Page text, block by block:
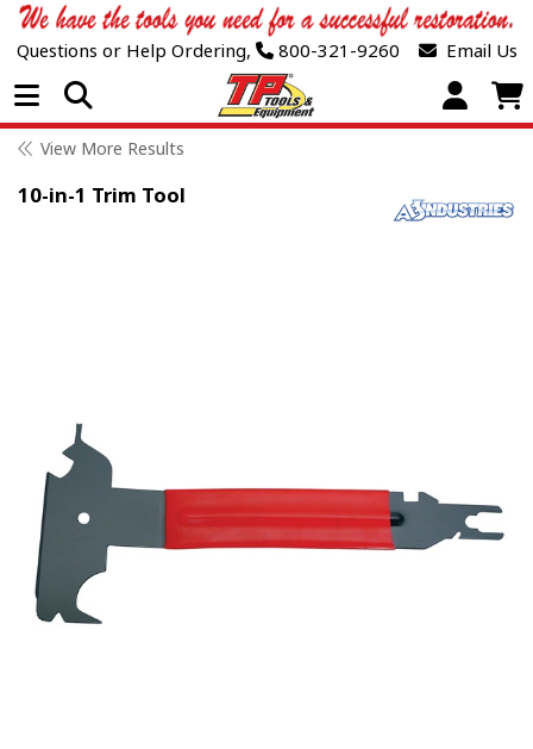
Questions or Help Ordering, 800-321-9260 Email Us
Open Menu
View More Results
10-in-1 Trim Tool